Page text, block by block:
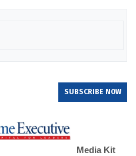
SUBSCRIBE NOW
Media Kit